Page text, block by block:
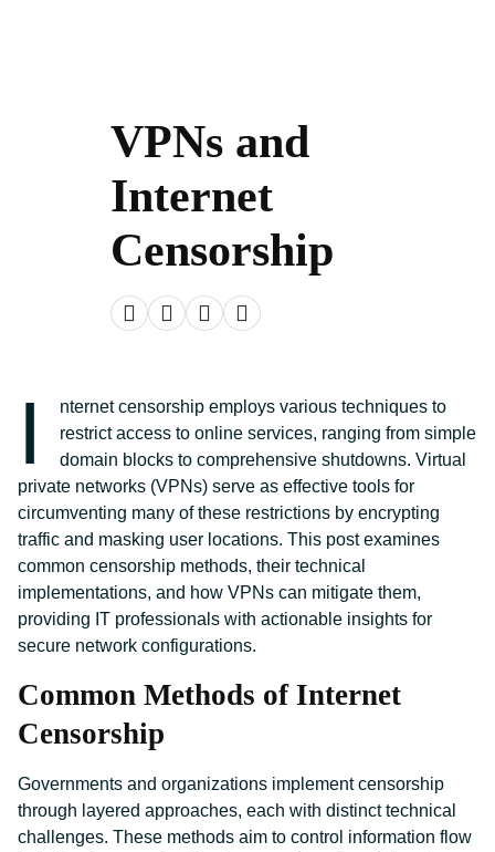
VPNs and
Internet
Censorship
I
nternet censorship employs various techniques to
restrict access to online services, ranging from simple
domain blocks to comprehensive shutdowns. Virtual
private networks (VPNs) serve as effective tools for
circumventing many of these restrictions by encrypting
traffic and masking user locations. This post examines
common censorship methods, their technical
implementations, and how VPNs can mitigate them,
providing IT professionals with actionable insights for
secure network configurations.
Common Methods of Internet
Censorship
Governments and organizations implement censorship
through layered approaches, each with distinct technical
challenges. These methods aim to control information flow